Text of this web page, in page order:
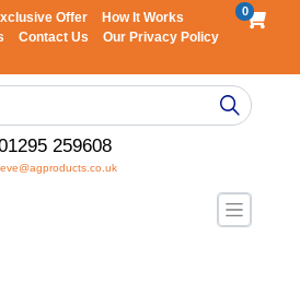
Offer
How It Works
Contact Us
Our Privacy Policy
0
259608